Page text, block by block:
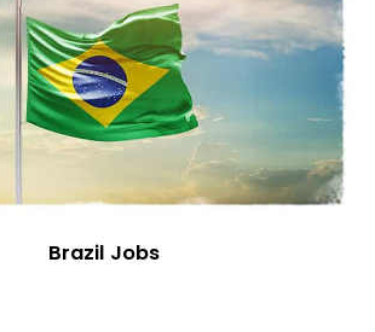
Brazil Jobs